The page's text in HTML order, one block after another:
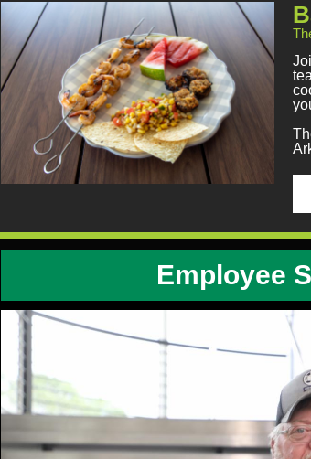
Employee